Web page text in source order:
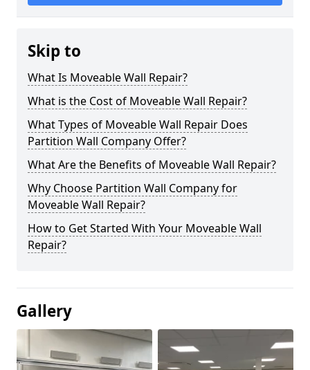
Skip to
What Is Moveable Wall Repair?
What is the Cost of Moveable Wall Repair?
What Types of Moveable Wall Repair Does
Partition Wall Company Offer?
What Are the Benefits of Moveable Wall Repair?
Why Choose Partition Wall Company for
Moveable Wall Repair?
How to Get Started With Your Moveable Wall
Repair?
Gallery